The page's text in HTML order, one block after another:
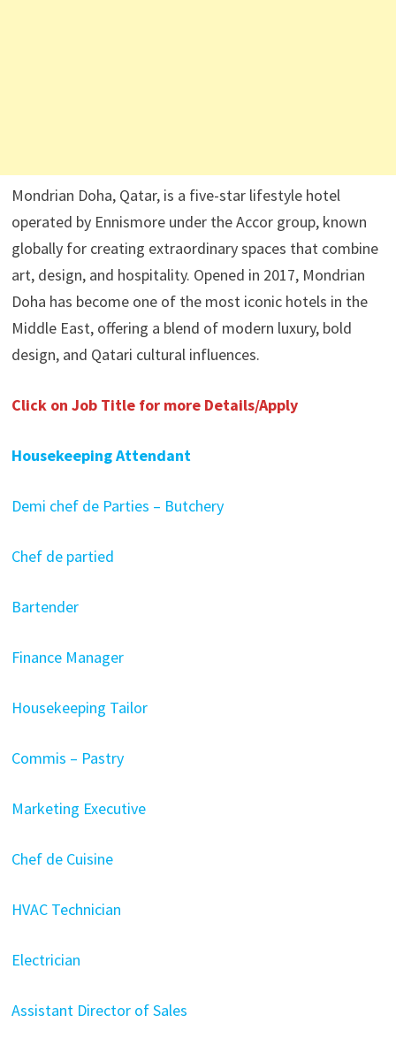
Mondrian Doha, Qatar, is a five-star lifestyle hotel
operated by Ennismore under the Accor group, known
globally for creating extraordinary spaces that combine
art, design, and hospitality. Opened in 2017, Mondrian
Doha has become one of the most iconic hotels in the
Middle East, offering a blend of modern luxury, bold
design, and Qatari cultural influences.
Click on Job Title for more Details/Apply
Housekeeping Attendant
Demi chef de Parties – Butchery
Chef de partied
Bartender
Finance Manager
Housekeeping Tailor
Commis – Pastry
Marketing Executive
Chef de Cuisine
HVAC Technician
Electrician
Assistant Director of Sales